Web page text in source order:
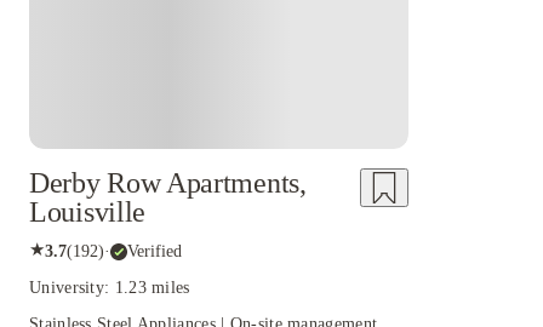
Derby Row Apartments,
Louisville
★3.7(192)· Verified
University: 1.23 miles